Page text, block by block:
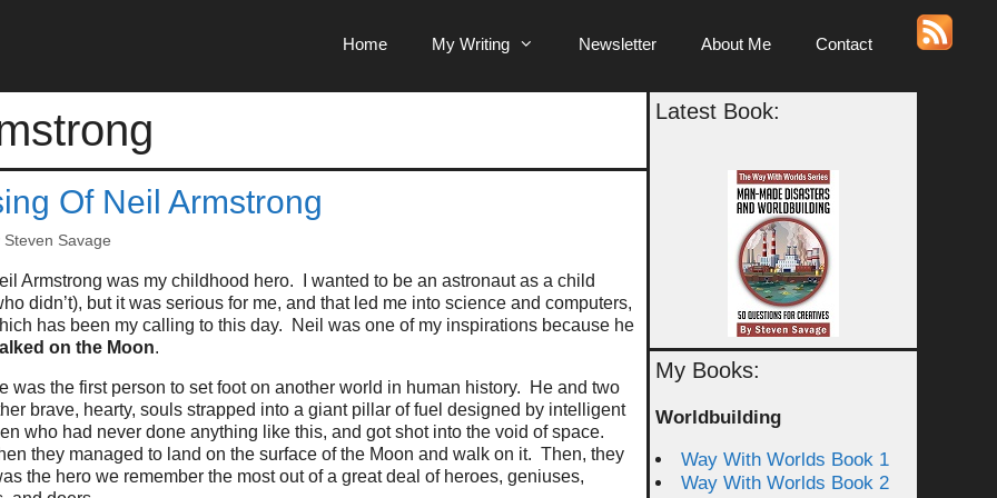
Home My Writing Newsletter About Me Contact
Of Neil Armstrong
Steven Savage
Armstrong was my childhood hero. I wanted to be an astronaut as a child
didn’t), but it was serious for me, and that led me into science and computers,
has been my calling to this day. Neil was one of my inspirations because he
on the Moon.
was the first person to set foot on another world in human history. He and two
brave, hearty, souls strapped into a giant pillar of fuel designed by intelligent
who had never done anything like this, and got shot into the void of space.
they managed to land on the surface of the Moon and walk on it. Then, they
the hero we remember the most out of a great deal of heroes, geniuses,
Latest Book:
My Books:
Worldbuilding
Way With Worlds Book 1
Way With Worlds Book 2